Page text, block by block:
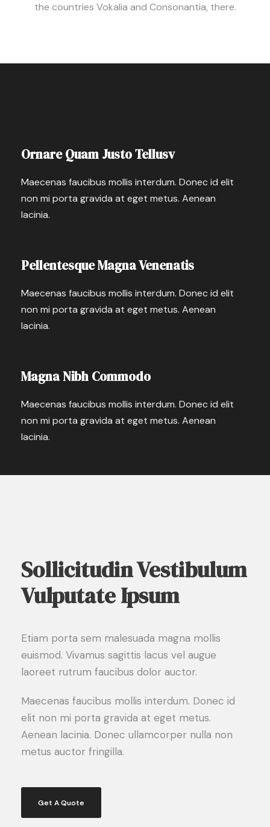
the countries Vokalia and Consonantia, there.
Ornare Quam Justo Tellusv
Maecenas faucibus mollis interdum. Donec id elit
non mi porta gravida at eget metus. Aenean
lacinia.
Pellentesque Magna Venenatis
Maecenas faucibus mollis interdum. Donec id elit
non mi porta gravida at eget metus. Aenean
lacinia.
Magna Nibh Commodo
Maecenas faucibus mollis interdum. Donec id elit
non mi porta gravida at eget metus. Aenean
lacinia.
Sollicitudin Vestibulum
Vulputate Ipsum
Etiam porta sem malesuada magna mollis
euismod. Vivamus sagittis lacus vel augue
laoreet rutrum faucibus dolor auctor.
Maecenas faucibus mollis interdum. Donec id
elit non mi porta gravida at eget metus.
Aenean lacinia. Donec ullamcorper nulla non
metus auctor fringilla.
Get A Quote